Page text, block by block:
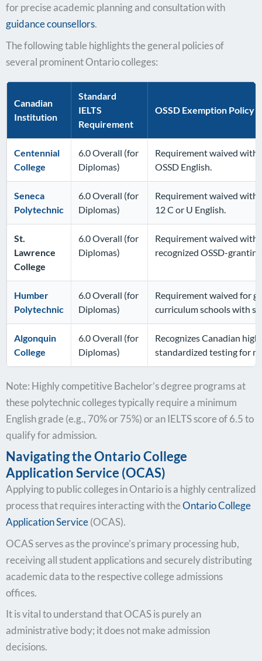
for precise academic planning and consultation with
guidance counsellors.
The following table highlights the general policies of
several prominent Ontario colleges:
Canadian
Institution
Standard
IELTS
Requirement
OSSD Exemption Policy
Centennial
College
6.0 Overall (for
Diplomas)
Requirement waived with
OSSD English.
Seneca
Polytechnic
6.0 Overall (for
Diplomas)
Requirement waived with
12 C or U English.
St.
Lawrence
College
6.0 Overall (for
Diplomas)
Requirement waived with
recognized OSSD-
Humber
Polytechnic
6.0 Overall (for
Diplomas)
Requirement waived for
curriculum schools with
Algonquin
College
6.0 Overall (for
Diplomas)
Recognizes Canadian
standardized testing for
Note: Highly competitive Bachelor’s degree programs at
these polytechnic colleges typically require a minimum
English grade (e.g., 70% or 75%) or an IELTS score of 6.5 to
qualify for admission.
Navigating the Ontario College
Application Service (OCAS)
Applying to public colleges in Ontario is a highly centralized
process that requires interacting with theOntario College
Application Service(OCAS).
OCAS serves as the province’s primary processing hub,
receiving all student applications and securely distributing
academic data to the respective college admissions
offices.
It is vital to understand that OCAS is purely an
administrative body; it does not make admission
decisions.